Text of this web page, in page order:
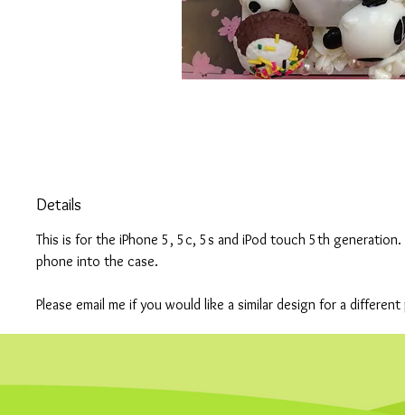
Details
This is for the iPhone 5, 5c, 5s and iPod touch 5th
phone into the case.
Please email me if you would like a similar design for a